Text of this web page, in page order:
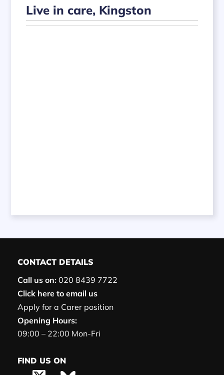
Live in care, Kingston
CONTACT DETAILS
Call us on: 020 8439 7722
Click here to email us
Apply for a Carer position
Opening Hours:
09:00 – 22:00 Mon-Fri
FIND US ON